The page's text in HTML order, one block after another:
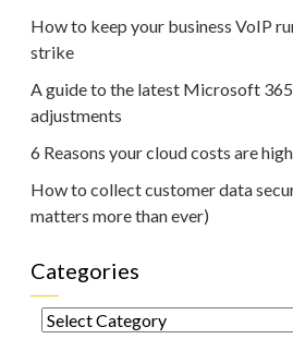
How to keep your business VoIP
strike
A guide to the latest Microsoft
adjustments
6 Reasons your cloud costs are
How to collect customer data
matters more than ever)
Categories
Categories